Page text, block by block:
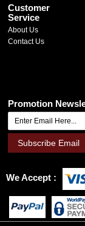
Customer
Service
About Us
Contact Us
Promotion
Subscribe Email
We Accept